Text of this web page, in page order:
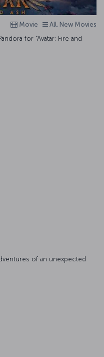
Movie All, New Movies
for “Avatar: Fire and
of an unexpected